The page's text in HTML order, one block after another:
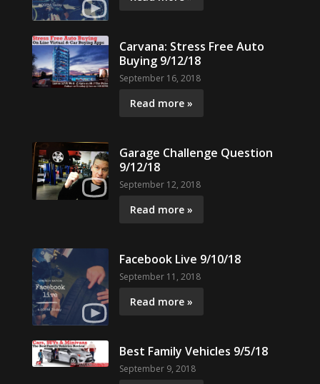
Carvana: Stress Free Auto
Buying 9/12/18
September 16, 2018
Read more »
Garage Challenge Question
9/12/18
September 12, 2018
Read more »
Facebook Live 9/10/18
September 11, 2018
Read more »
Best Family Vehicles 9/5/18
September 9, 2018